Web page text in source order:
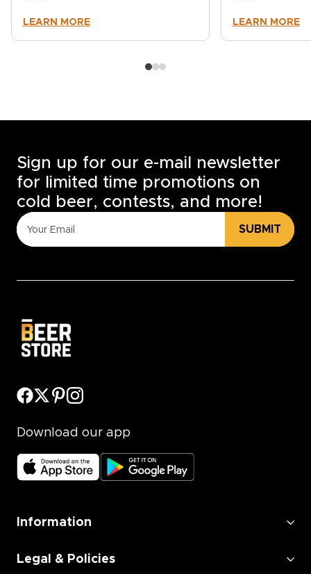
LEARN MORE LEARN MORE
Sign up for our e-mail newsletter
for limited time promotions on
cold beer, contests, and more!
SUBMIT
Download our app
Information
Legal & Policies